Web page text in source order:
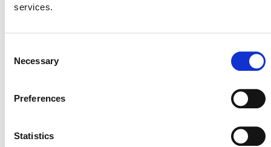
services.
Selection
Necessary
Preferences
Statistics
NEWSLETTER